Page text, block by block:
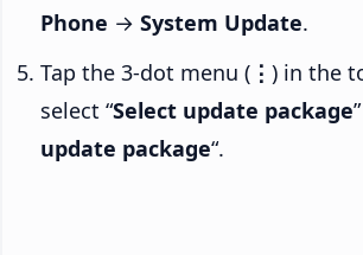
Phone → System Update.
Tap the 3-dot menu ( ⋮ ) in the
select “Select update package
update package“.